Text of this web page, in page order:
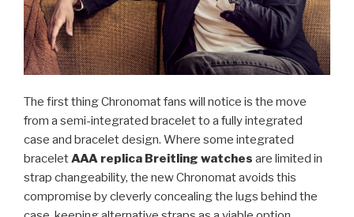
The first thing Chronomat fans will notice is the move
from a semi-integrated bracelet to a fully integrated
case and bracelet design. Where some integrated
braceletAAA replica Breitling watches are limited in
strap changeability, the new Chronomat avoids this
compromise by cleverly concealing the lugs behind the